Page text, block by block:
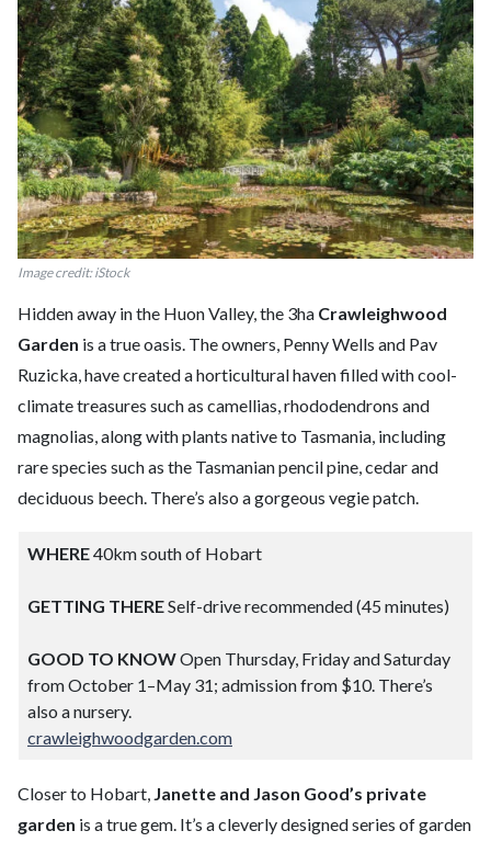
Image credit: iStock
Hidden away in the Huon Valley, the 3ha Crawleighwood
Garden is a true oasis. The owners, Penny Wells and Pav
Ruzicka, have created a horticultural haven filled with cool-
climate treasures such as camellias, rhododendrons and
magnolias, along with plants native to Tasmania, including
rare species such as the Tasmanian pencil pine, cedar and
deciduous beech. There’s also a gorgeous vegie patch.
WHERE40km south of Hobart
GETTING THERESelf-drive recommended (45 minutes)
GOOD TO KNOWOpen Thursday, Friday and Saturday
from October 1–May 31; admission from $10. There’s
also a nursery.
crawleighwoodgarden.com
Closer to Hobart, Janette and Jason Good’s private
garden is a true gem. It’s a cleverly designed series of garden